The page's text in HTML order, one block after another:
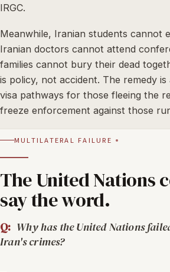
IRGC.
Meanwhile, Iranian students cannot
Iranian doctors cannot attend
families cannot bury their dead
is policy, not accident. The remedy
visa pathways for those fleeing the
freeze enforcement against those
MULTILATERAL FAILURE
The United Nations
say the word.
Q: Why has the United Nations
Iran's crimes?